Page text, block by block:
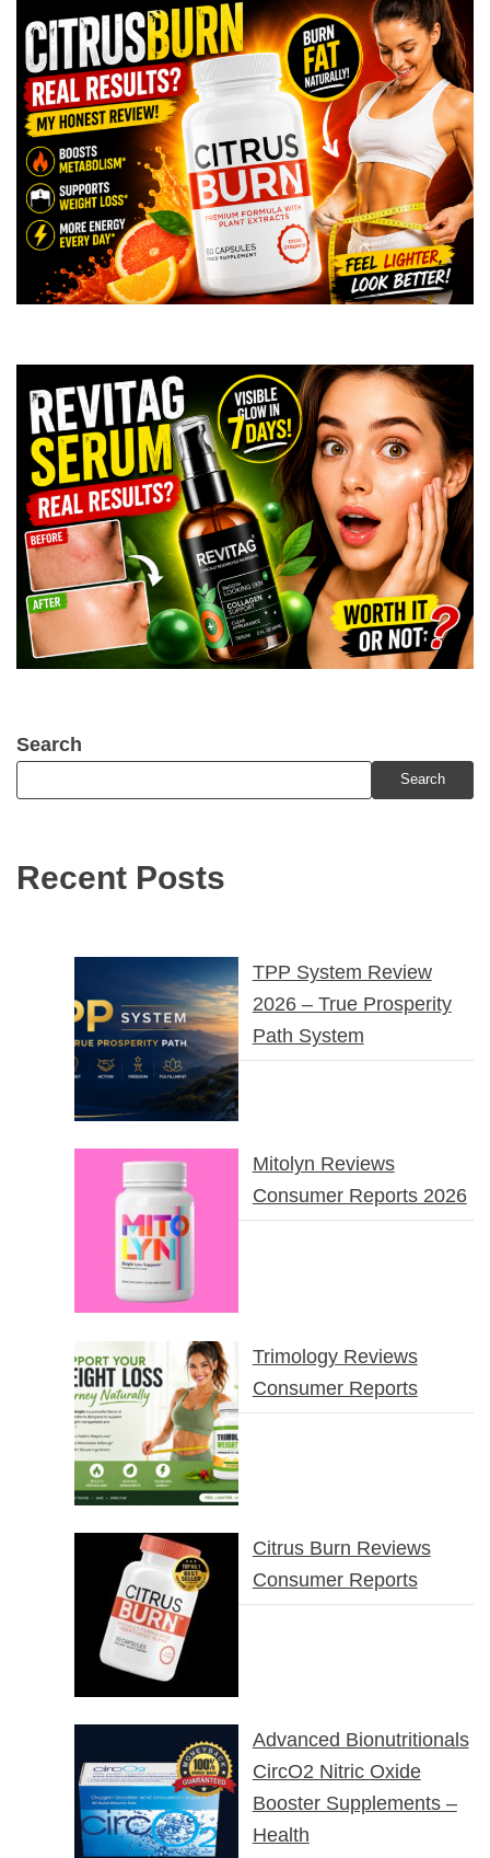
Search
Search
Recent Posts
TPP System Review
2026 – True Prosperity
Path System
Mitolyn Reviews
Consumer Reports 2026
Trimology Reviews
Consumer Reports
Citrus Burn Reviews
Consumer Reports
Advanced Bionutritionals
CircO2 Nitric Oxide
Booster Supplements –
Health